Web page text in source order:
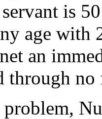
is
age with
an
through